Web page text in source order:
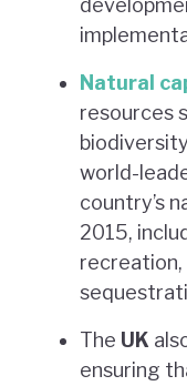
Natural
resources
world-
country’s
2015,
recreation,
The UK
ensuring